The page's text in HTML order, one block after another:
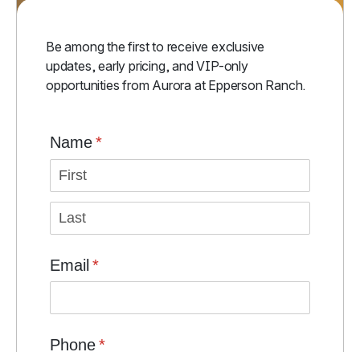
Be among the first to receive exclusive
updates, early pricing, and VIP-only
opportunities from Aurora at Epperson Ranch.